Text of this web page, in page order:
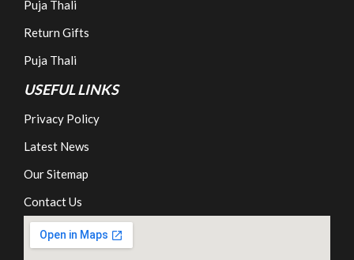
Puja Thali
Return Gifts
Puja Thali
USEFUL LINKS
Privacy Policy
Latest News
Our Sitemap
Contact Us